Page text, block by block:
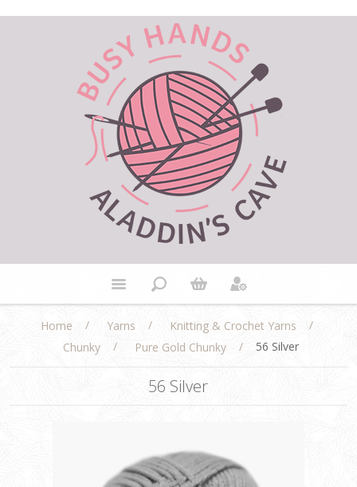
Home / Yarns / Knitting & Crochet Yarns
/
Chunky
/ Pure Gold Chunky / 56 Silver
56 Silver